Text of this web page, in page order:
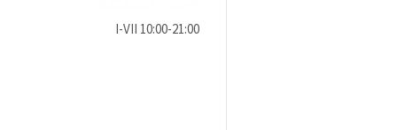
I-VII 10:00-21:00